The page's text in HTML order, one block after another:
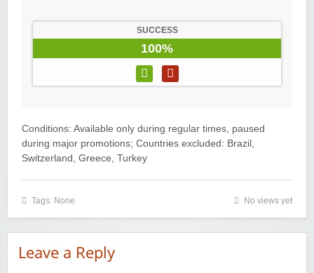
SUCCESS
100%
Conditions: Available only during regular times, paused
during major promotions; Countries excluded: Brazil,
Switzerland, Greece, Turkey
Tags: None No views yet
Leave a Reply